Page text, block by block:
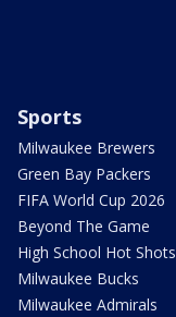
Sports
Milwaukee Brewers
Green Bay Packers
FIFA World Cup 2026
Beyond The Game
High School Hot Shots
Milwaukee Bucks
Milwaukee Admirals